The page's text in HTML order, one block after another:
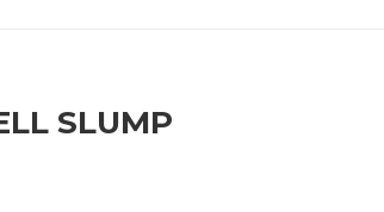
SLUMP